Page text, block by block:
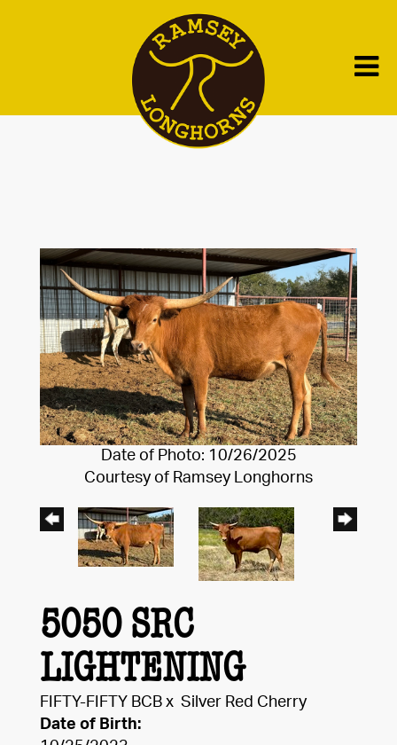
Date of Photo: 10/26/2025
Courtesy of Ramsey Longhorns
5050 SRC
LIGHTENING
FIFTY-FIFTY BCB x Silver Red Cherry
Date of Birth: